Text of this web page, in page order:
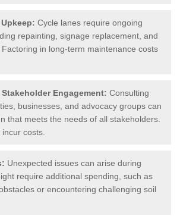
Cycle lanes require ongoing
repainting, signage replacement, and
in long-term maintenance costs
Engagement: Consulting
businesses, and advocacy groups can
that meets the needs of all stakeholders.
costs.
Unexpected issues can arise during
require additional spending, such as
or encountering challenging soil